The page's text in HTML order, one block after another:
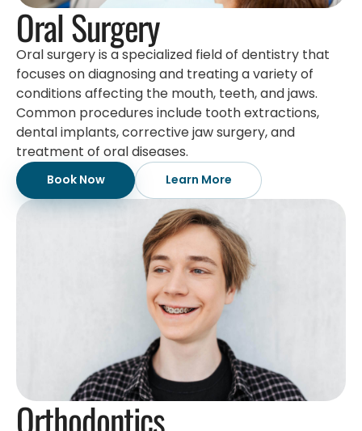
Oral Surgery
Oral surgery is a specialized field of dentistry that
focuses on diagnosing and treating a variety of
conditions affecting the mouth, teeth, and jaws.
Common procedures include tooth extractions,
dental implants, corrective jaw surgery, and
treatment of oral diseases.
Book Now Learn More
Orthodontics